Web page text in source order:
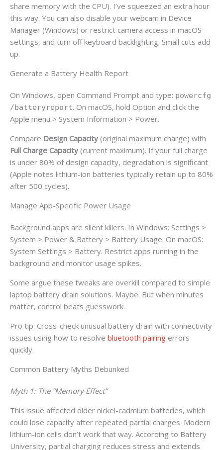
share memory with the CPU). I’ve squeezed an extra hour
this way. You can also disable your webcam in Device
Manager (Windows) or restrict camera access in macOS
settings, and turn off keyboard backlighting. Small cuts add
up.
Generate a Battery Health Report
On Windows, open Command Prompt and type: powercfg
/batteryreport. On macOS, hold Option and click the
Apple menu > System Information > Power.
Compare Design Capacity (original maximum charge) with
Full Charge Capacity (current maximum). If your full charge
is under 80% of design capacity, degradation is significant
(Apple notes lithium-ion batteries typically retain up to 80%
after 500 cycles).
Manage App-Specific Power Usage
Background apps are silent killers. In Windows: Settings >
System > Power & Battery > Battery Usage. On macOS:
System Settings > Battery. Restrict apps running in the
background and monitor usage spikes.
Some argue these tweaks are overkill compared to simple
laptop battery drain solutions. Maybe. But when minutes
matter, control beats guesswork.
Pro tip: Cross-check unusual battery drain with connectivity
issues using how to resolve bluetooth pairing errors
quickly.
Common Battery Myths Debunked
Myth 1: The “Memory Effect”
This issue affected older nickel-cadmium batteries, which
could lose capacity after repeated partial charges. Modern
lithium-ion cells don’t work that way. According to Battery
University, partial charging reduces stress and extends